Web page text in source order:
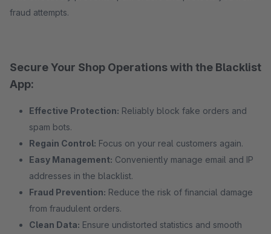
fraud attempts.
Secure Your Shop Operations with the Blacklist
App:
Effective Protection: Reliably block fake orders and
spam bots.
Regain Control: Focus on your real customers again.
Easy Management: Conveniently manage email and IP
addresses in the blacklist.
Fraud Prevention: Reduce the risk of financial damage
from fraudulent orders.
Clean Data: Ensure undistorted statistics and smooth